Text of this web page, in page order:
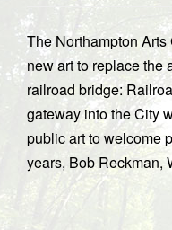
The Northampton
new art to replace the
railroad bridge:
gateway into the City
public art to welcome
years, Bob